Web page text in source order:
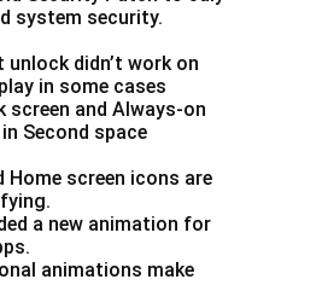
system security.
unlock didn’t work on
in some cases
screen and Always-on
Second space
Home screen icons are
a new animation for
animations make